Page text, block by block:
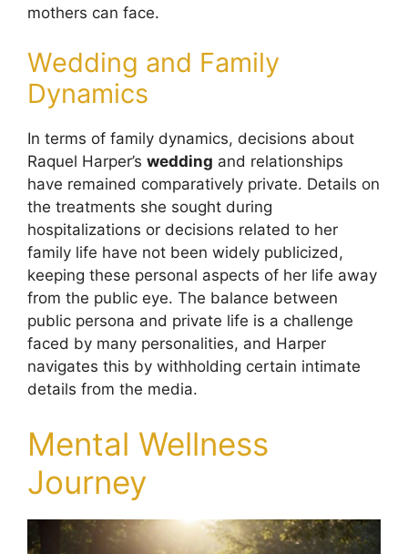
mothers can face.
Wedding and Family
Dynamics
In terms of family dynamics, decisions about
Raquel Harper’s wedding and relationships
have remained comparatively private. Details on
the treatments she sought during
hospitalizations or decisions related to her
family life have not been widely publicized,
keeping these personal aspects of her life away
from the public eye. The balance between
public persona and private life is a challenge
faced by many personalities, and Harper
navigates this by withholding certain intimate
details from the media.
Mental Wellness
Journey